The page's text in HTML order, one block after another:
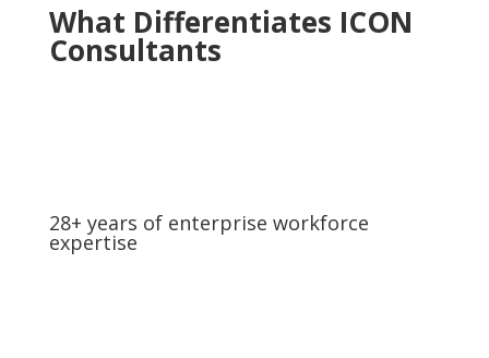
What Differentiates ICON
Consultants
28+ years of enterprise workforce
expertise